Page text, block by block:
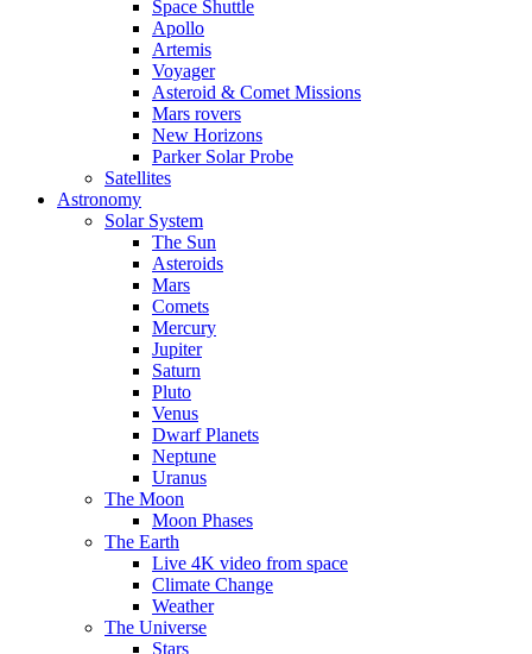
Space Shuttle
Apollo
Artemis
Voyager
Asteroid & Comet Missions
Mars rovers
New Horizons
Parker Solar Probe
Satellites
Astronomy
Solar System
The Sun
Asteroids
Mars
Comets
Mercury
Jupiter
Saturn
Pluto
Venus
Dwarf Planets
Neptune
Uranus
The Moon
Moon Phases
The Earth
Live 4K video from space
Climate Change
Weather
The Universe
Stars